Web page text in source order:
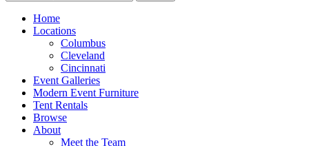
Home
Locations
Columbus
Cleveland
Cincinnati
Event Galleries
Modern Event Furniture
Tent Rentals
Browse
About
Meet the Team